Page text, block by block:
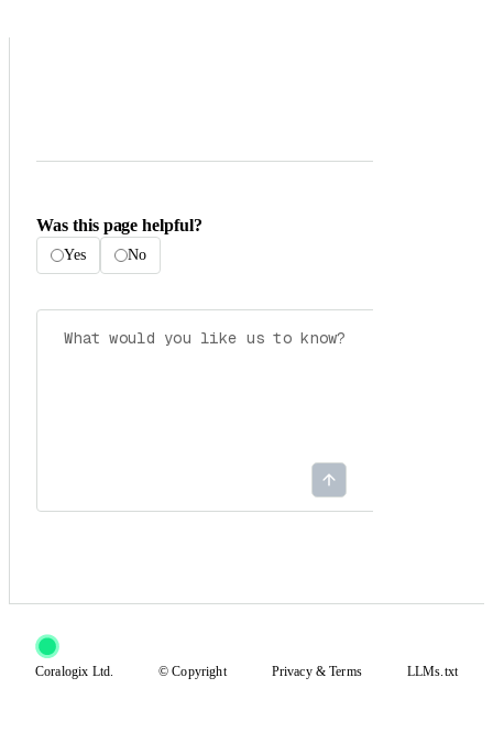
Was this page helpful?
Yes No
Coralogix Ltd. © Copyright Privacy&Terms LLMs.txt